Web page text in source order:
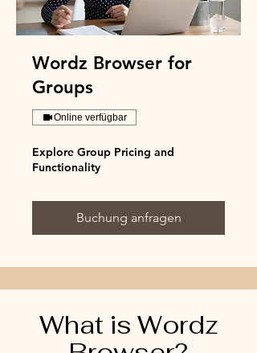
Wordz Browser for
Groups
Online verfügbar
Explore Group Pricing and
Functionality
Buchung anfragen
What is Wordz